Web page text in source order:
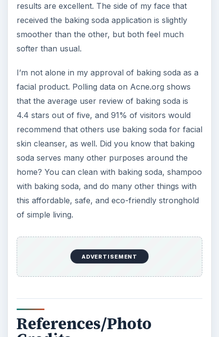
results are excellent. The side of my face that
received the baking soda application is slightly
smoother than the other, but both feel much
softer than usual.
I’m not alone in my approval of baking soda as a
facial product. Polling data on Acne.org shows
that the average user review of baking soda is
4.4 stars out of five, and 91% of visitors would
recommend that others use baking soda for facial
skin cleanser, as well. Did you know that baking
soda serves many other purposes around the
home? You can clean with baking soda, shampoo
with baking soda, and do many other things with
this affordable, safe, and eco-friendly stronghold
of simple living.
ADVERTISEMENT
References/Photo